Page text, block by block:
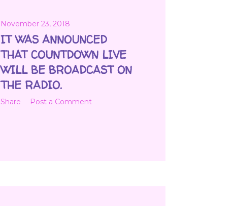
November 23, 2018
IT WAS ANNOUNCED
THAT COUNTDOWN LIVE
WILL BE BROADCAST ON
THE RADIO.
Share Post a Comment